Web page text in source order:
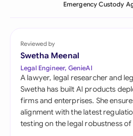
Emergency Custody
Reviewed by
Swetha Meenal
Legal Engineer, GenieAI
A lawyer, legal researcher and
Swetha has built AI products
firms and enterprises. She
alignment with the latest
testing on the legal robustness